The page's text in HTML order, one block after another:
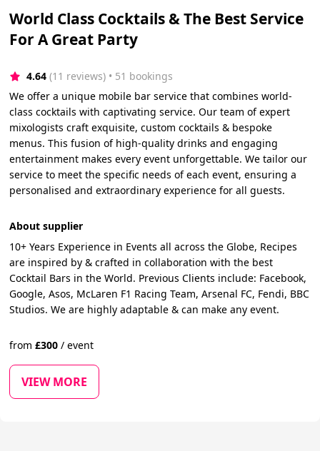
World Class Cocktails & The Best Service
For A Great Party
4.64 (11 reviews) • 51 bookings
We offer a unique mobile bar service that combines world-
class cocktails with captivating service. Our team of expert
mixologists craft exquisite, custom cocktails & bespoke
menus. This fusion of high-quality drinks and engaging
entertainment makes every event unforgettable. We tailor our
service to meet the specific needs of each event, ensuring a
personalised and extraordinary experience for all guests.
About supplier
10+ Years Experience in Events all across the Globe, Recipes
are inspired by & crafted in collaboration with the best
Cocktail Bars in the World. Previous Clients include: Facebook,
Google, Asos, McLaren F1 Racing Team, Arsenal FC, Fendi, BBC
Studios. We are highly adaptable & can make any event.
from£300 / event
VIEW MORE